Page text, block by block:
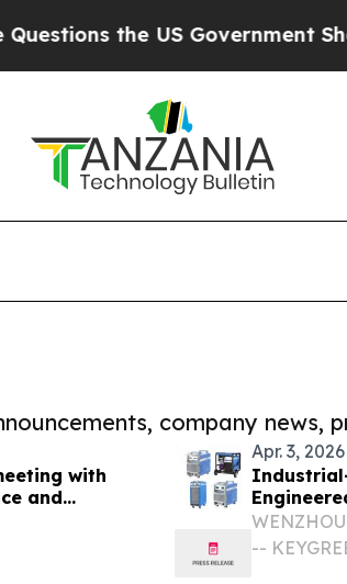
the US Government Should
company news,
with
and
Apr. 3, 2026
--